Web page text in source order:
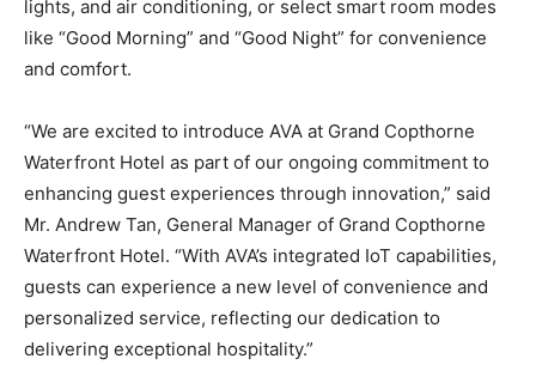
lights, and air conditioning, or select smart room modes
like “Good Morning” and “Good Night” for convenience
and comfort.
“We are excited to introduce AVA at Grand Copthorne
Waterfront Hotel as part of our ongoing commitment to
enhancing guest experiences through innovation,” said
Mr. Andrew Tan, General Manager of Grand Copthorne
Waterfront Hotel. “With AVA’s integrated IoT capabilities,
guests can experience a new level of convenience and
personalized service, reflecting our dedication to
delivering exceptional hospitality.”